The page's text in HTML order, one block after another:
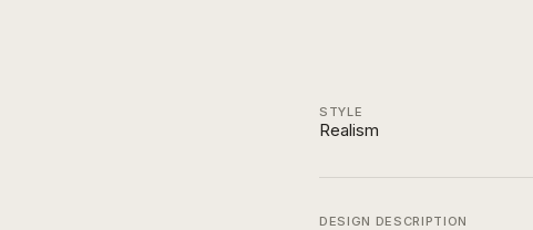
STYLE
Realism
DESIGN DESCRIPTION